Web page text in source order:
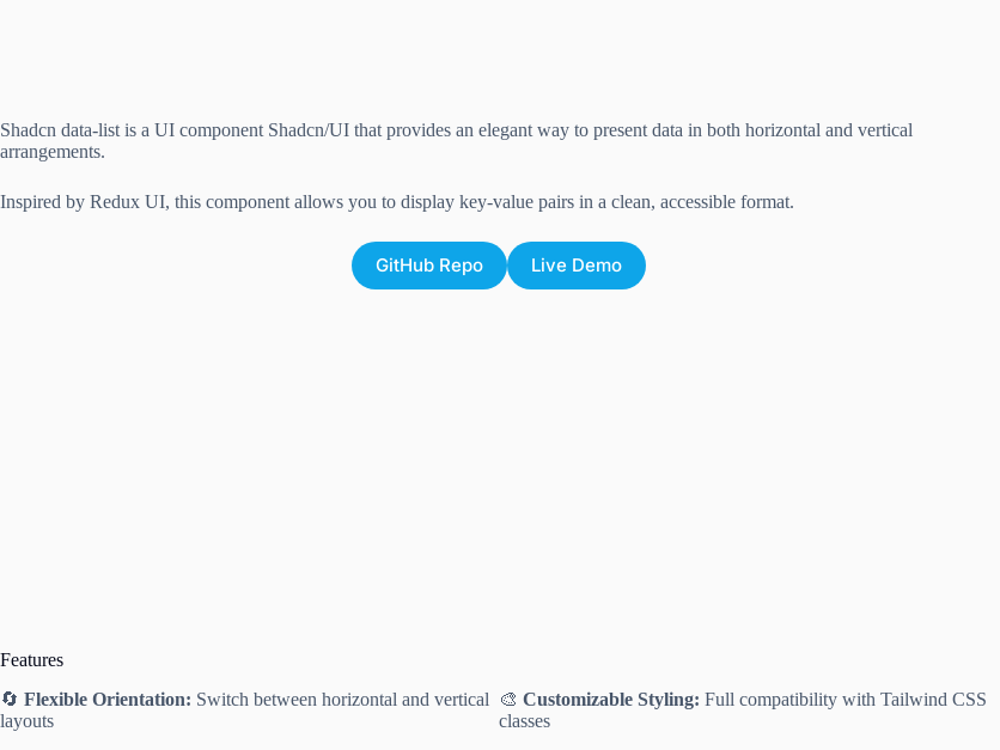
Shadcn data-list is a UI component Shadcn/UI that provides an elegant way to present data in both horizontal and vertical
arrangements.
Inspired by Redux UI, this component allows you to display key-value pairs in a clean, accessible format.
GitHub Repo Live Demo
Features
🔄 Flexible Orientation: Switch between horizontal and vertical
layouts
🎨Customizable Styling: Full compatibility with Tailwind CSS
classes